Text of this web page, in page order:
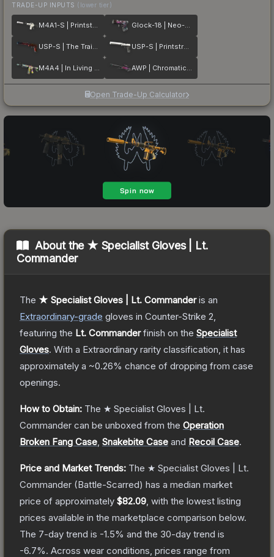
TRADE-UP INPUTS (lower tier)
M4A1-S | Printstream Glock-18 | Neo-Noir
USP-S | The Traitor USP-S | Printstream
M4A4 | In Living Color AWP | Chromatic Aberration
Open Trade-Up Calculator
About the ★ Specialist Gloves | Lt.
Commander
The ★ Specialist Gloves | Lt. Commanderis an
Extraordinary-grade gloves in Counter-Strike 2
featuring the Lt. Commanderfinish on the Specialist
Gloves. With a Extraordinary rarity classification, it has
approximately a ~0.26% chance of dropping from case
openings.
How to Obtain: The ★ Specialist Gloves | Lt.
Commander can be unboxed from the Operation
Broken Fang Case Snakebite Case and Recoil Case.
Price and Market Trends: The ★ Specialist Gloves | Lt.
Commander (Battle-Scarred) has a median market
price of approximately $82.09 , with the lowest listing
prices available in the marketplace comparison below.
The 7-day trend is -1.5% and the 30-day trend is
-6.7%. Across wear conditions, prices range from